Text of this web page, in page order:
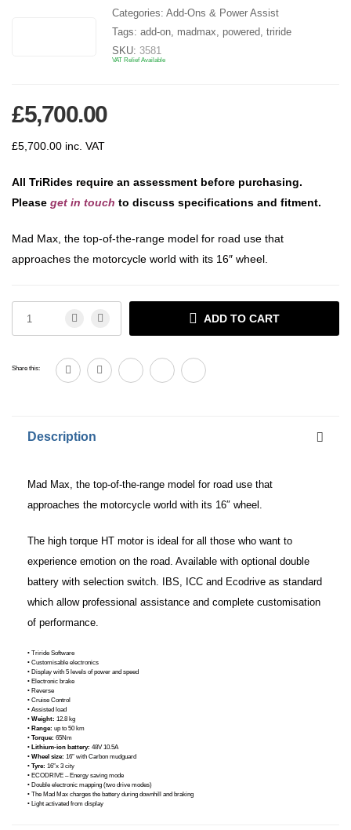
Categories: Add-Ons & Power Assist
Tags: add-on, madmax, powered, triride
SKU: 3581
VAT Relief Available
£5,700.00
£5,700.00 inc. VAT
All TriRides require an assessment before purchasing.
Please get in touch to discuss specifications and fitment.
Mad Max, the top-of-the-range model for road use that
approaches the motorcycle world with its 16″ wheel.
ADD TO CART
Share this:
Description
Mad Max, the top-of-the-range model for road use that
approaches the motorcycle world with its 16″ wheel.
The high torque HT motor is ideal for all those who want to
experience emotion on the road. Available with optional double
battery with selection switch. IBS, ICC and Ecodrive as standard
which allow professional assistance and complete customisation
of performance.
• Triride Software
• Customisable electronics
• Display with 5 levels of power and speed
• Electronic brake
• Reverse
• Cruise Control
• Assisted load
• Weight: 12.8 kg
• Range: up to 50 km
• Torque: 65Nm
• Lithium-ion battery: 48V 10.5A
• Wheel size: 16″ with Carbon mudguard
• Tyre: 16″x 3 city
• ECODRIVE – Energy saving mode
• Double electronic mapping (two drive modes)
• The Mad Max charges the battery during downhill and braking
• Light activated from display